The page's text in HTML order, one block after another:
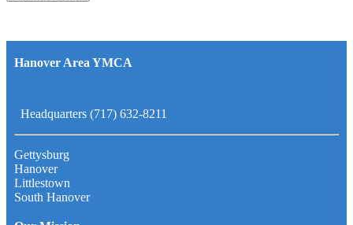
Hanover Area YMCA
Headquarters (717) 632-8211
Gettysburg
Hanover
Littlestown
South Hanover